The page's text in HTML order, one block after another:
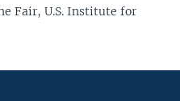
Fair, U.S. Institute for